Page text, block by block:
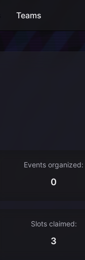
Teams
Events organized:
0
Slots claimed:
3